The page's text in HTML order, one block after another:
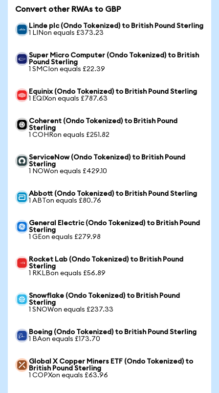
Convert other RWAs to GBP
Linde plc (Ondo Tokenized) to British Pound Sterling
1 LINon equals £373.23
Super Micro Computer (Ondo Tokenized) to British
Pound Sterling
1 SMCIon equals £22.39
Equinix (Ondo Tokenized) to British Pound Sterling
1 EQIXon equals £787.63
Coherent (Ondo Tokenized) to British Pound
Sterling
1 COHRon equals £251.82
ServiceNow (Ondo Tokenized) to British Pound
Sterling
1 NOWon equals £429.10
Abbott (Ondo Tokenized) to British Pound Sterling
1 ABTon equals £80.76
General Electric (Ondo Tokenized) to British Pound
Sterling
1 GEon equals £279.98
Rocket Lab (Ondo Tokenized) to British Pound
Sterling
1 RKLBon equals £56.89
Snowflake (Ondo Tokenized) to British Pound
Sterling
1 SNOWon equals £237.33
Boeing (Ondo Tokenized) to British Pound Sterling
1 BAon equals £173.70
Global X Copper Miners ETF (Ondo Tokenized) to
British Pound Sterling
1 COPXon equals £63.96